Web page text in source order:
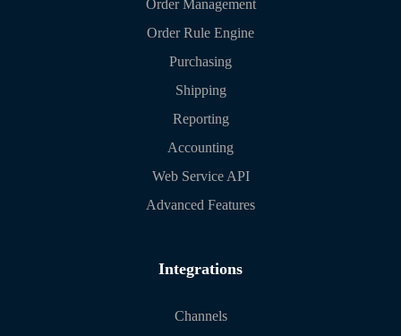
Order Management
Order Rule Engine
Purchasing
Shipping
Reporting
Accounting
Web Service API
Advanced Features
Integrations
Channels